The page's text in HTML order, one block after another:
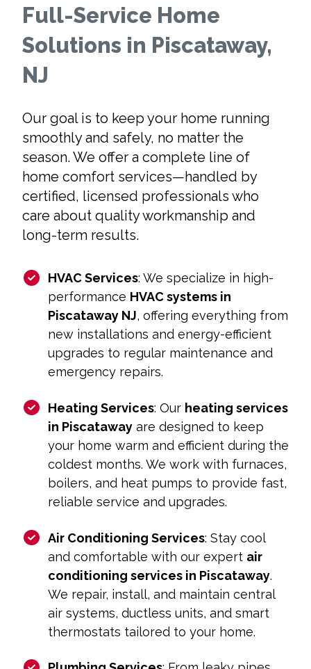
Full-Service Home
Solutions in Piscataway,
NJ
Our goal is to keep your home running
smoothly and safely, no matter the
season. We offer a complete line of
home comfort services—handled by
certified, licensed professionals who
care about quality workmanship and
long-term results.
HVAC Services: We specialize in high-
performance HVAC systems in
Piscataway NJ, offering everything from
new installations and energy-efficient
upgrades to regular maintenance and
emergency repairs.
Heating Services: Our heating services
in Piscatawayare designed to keep
your home warm and efficient during the
coldest months. We work with furnaces,
boilers, and heat pumps to provide fast,
reliable service and upgrades.
Air Conditioning Services: Stay cool
and comfortable with our expert air
conditioning services in Piscataway.
We repair, install, and maintain central
air systems, ductless units, and smart
thermostats tailored to your home.